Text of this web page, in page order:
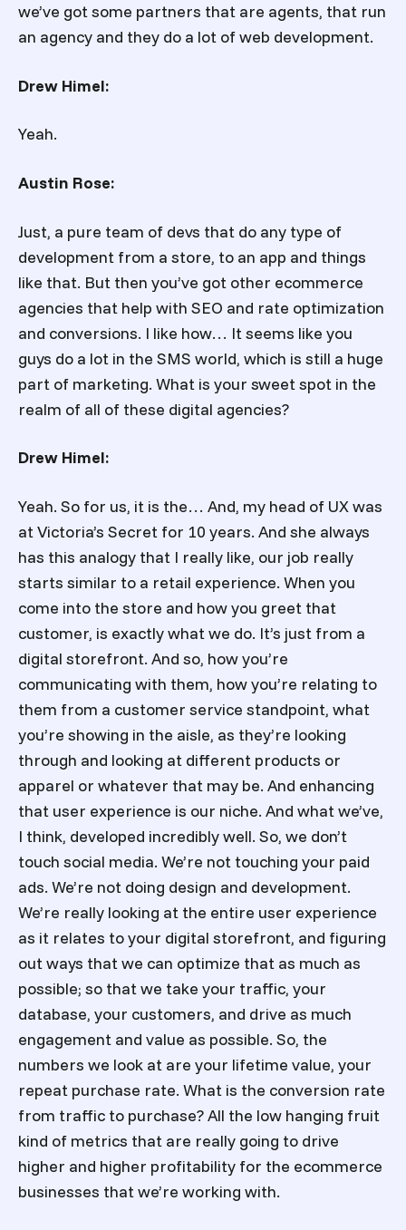
we’ve got some partners that are agents, that run
an agency and they do a lot of web development.
Drew Himel:
Yeah.
Austin Rose:
Just, a pure team of devs that do any type of
development from a store, to an app and things
like that. But then you’ve got other ecommerce
agencies that help with SEO and rate optimization
and conversions. I like how… It seems like you
guys do a lot in the SMS world, which is still a huge
part of marketing. What is your sweet spot in the
realm of all of these digital agencies?
Drew Himel:
Yeah. So for us, it is the… And, my head of UX was
at Victoria’s Secret for 10 years. And she always
has this analogy that I really like, our job really
starts similar to a retail experience. When you
come into the store and how you greet that
customer, is exactly what we do. It’s just from a
digital storefront. And so, how you’re
communicating with them, how you’re relating to
them from a customer service standpoint, what
you’re showing in the aisle, as they’re looking
through and looking at different products or
apparel or whatever that may be. And enhancing
that user experience is our niche. And what we’ve,
I think, developed incredibly well. So, we don’t
touch social media. We’re not touching your paid
ads. We’re not doing design and development.
We’re really looking at the entire user experience
as it relates to your digital storefront, and figuring
out ways that we can optimize that as much as
possible; so that we take your traffic, your
database, your customers, and drive as much
engagement and value as possible. So, the
numbers we look at are your lifetime value, your
repeat purchase rate. What is the conversion rate
from traffic to purchase? All the low hanging fruit
kind of metrics that are really going to drive
higher and higher profitability for the ecommerce
businesses that we’re working with.